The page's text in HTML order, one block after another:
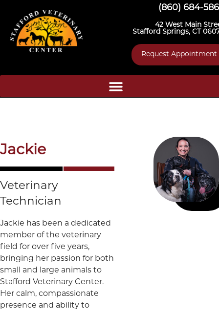
(860) 684-
42 West Main
Stafford Springs, CT
Request Appointment
Jackie
Veterinary
Technician
Jackie has been a dedicated
member of the veterinary
field for over five years,
bringing her passion for both
small and large animals to
Stafford Veterinary Center.
Her calm, compassionate
presence and ability to